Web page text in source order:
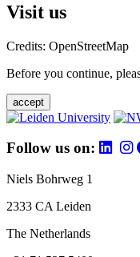
Visit us
Credits: OpenStreetMap
Before you continue,
accept
Follow us on:
Niels Bohrweg 1
2333 CA Leiden
The Netherlands